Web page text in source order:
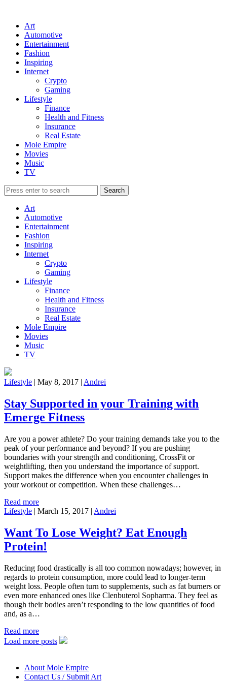
Art
Automotive
Entertainment
Fashion
Inspiring
Internet
Crypto
Gaming
Lifestyle
Finance
Health and Fitness
Insurance
Real Estate
Mole Empire
Movies
Music
TV
Art
Automotive
Entertainment
Fashion
Inspiring
Internet
Crypto
Gaming
Lifestyle
Finance
Health and Fitness
Insurance
Real Estate
Mole Empire
Movies
Music
TV
Lifestyle | May 8, 2017 | Andrei
Stay Supported in your Training with
Emerge Fitness
Are you a power athlete? Do your training demands take you to the
peak of your performance and beyond? If you are pushing
boundaries with your strength and conditioning, CrossFit or
weightlifting, then you understand the importance of support.
Support makes the difference when you encounter challenges in
your workout or competition. When these challenges…
Read more
Lifestyle | March 15, 2017 | Andrei
Want To Lose Weight? Eat Enough
Protein!
Reducing food drastically is all too common nowadays; however, in
regards to protein consumption, more could lead to longer-term
weight loss. People often turn to supplements, such as fat burners or
even more enhanced ones like Clenbuterol Sopharma. They feel as
though their bodies aren’t responding to the low quantities of food
and, as a…
Read more
Load more posts
About Mole Empire
Contact Us / Submit Art